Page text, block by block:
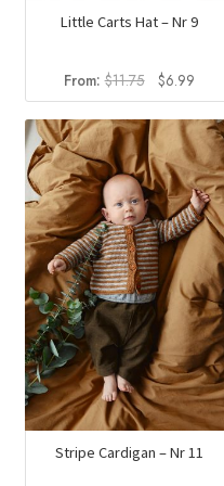
Little Carts Hat – Nr 9
From:$11.75
Original
price
was:
$11.75.
$6.99
is:
Stripe Cardigan – Nr 11